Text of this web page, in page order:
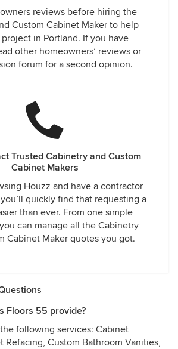
reviews before hiring the
Custom Cabinet Maker to help
in Portland. If you have
other homeowners’ reviews or
forum for a second opinion.
Trusted Cabinetry and Custom
Cabinet Makers
Houzz and have a contractor
quickly find that requesting a
than ever. From one simple
can manage all the Cabinetry
Cabinet Maker quotes you got.
Floors 55 provide?
following services: Cabinet
Refacing, Custom Bathroom Vanities,